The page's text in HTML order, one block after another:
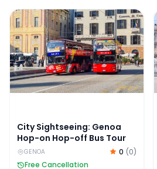
City Sightseeing: Genoa Hop-
City Sightseeing: Genoa
Hop-on Hop-off Bus Tour
GENOA 0 (0)
Free Cancellation